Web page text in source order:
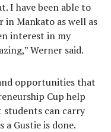
I have been able to
Mankato as well as
interest in my
Werner said.
opportunities that
Cup help
can carry
Gustie is done.